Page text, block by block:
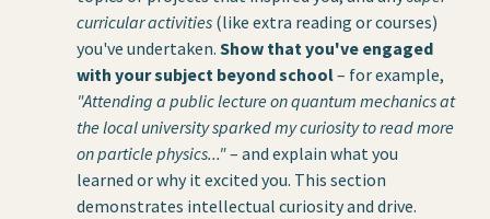
curricular activities (like extra reading or courses)
you've undertaken. Show that you've engaged
with your subject beyond school– for example,
"Attending a public lecture on quantum mechanics at
the local university sparked my curiosity to read more
on particle physics..."– and explain what you
learned or why it excited you. This section
demonstrates intellectual curiosity and drive.